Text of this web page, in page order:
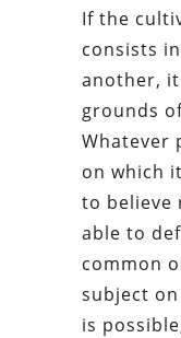
If the
consists
another,
grounds
Whatever
on which
to believe
able to
common
subject
is